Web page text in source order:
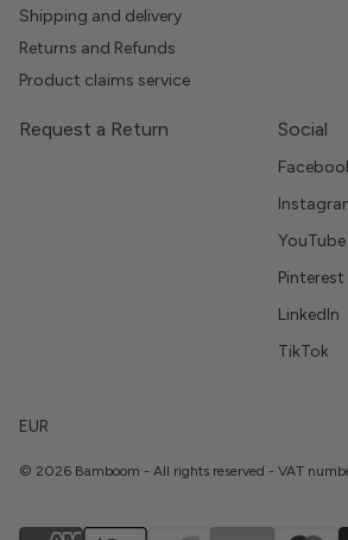
Shipping and delivery
Returns and Refunds
Product claims service
Request a Return Social
YouTube
Pinterest
LinkedIn
TikTok
EUR
© 2026 Bamboom - All rights reserved - VAT